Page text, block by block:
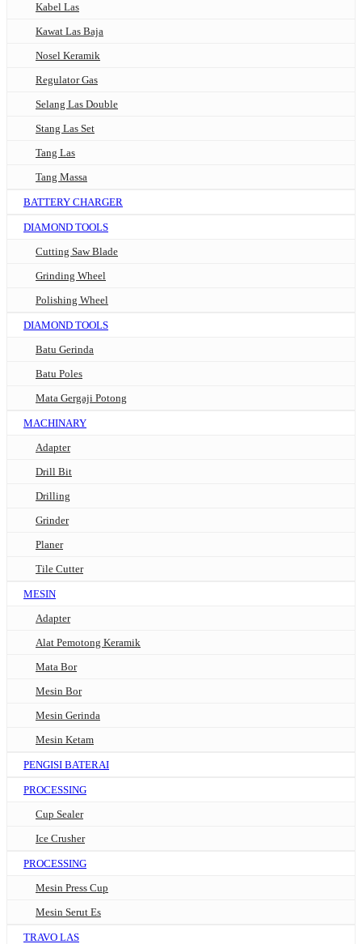
Kabel Las
Kawat Las Baja
Nosel Keramik
Regulator Gas
Selang Las Double
Stang Las Set
Tang Las
Tang Massa
BATTERY CHARGER
DIAMOND TOOLS
Cutting Saw Blade
Grinding Wheel
Polishing Wheel
DIAMOND TOOLS
Batu Gerinda
Batu Poles
Mata Gergaji Potong
MACHINARY
Adapter
Drill Bit
Drilling
Grinder
Planer
Tile Cutter
MESIN
Adapter
Alat Pemotong Keramik
Mata Bor
Mesin Bor
Mesin Gerinda
Mesin Ketam
PENGISI BATERAI
PROCESSING
Cup Sealer
Ice Crusher
PROCESSING
Mesin Press Cup
Mesin Serut Es
TRAVO LAS